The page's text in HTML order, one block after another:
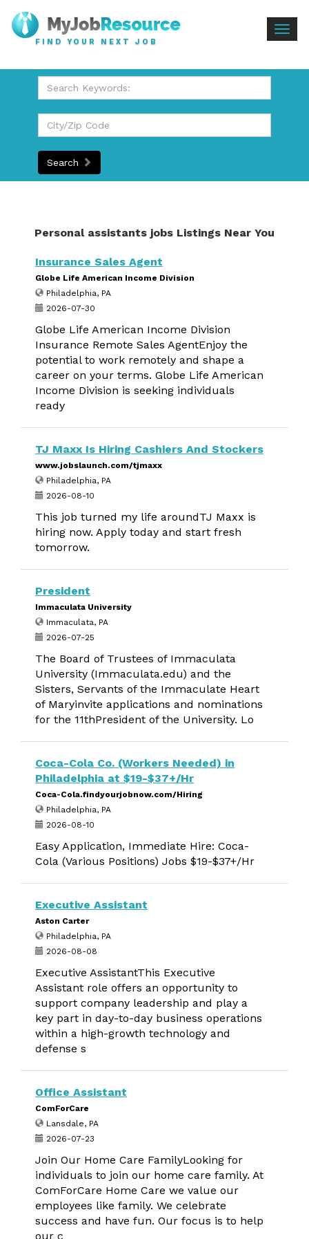
FIND YOUR NEXT JOB
Search
Personal assistants jobs Listings Near You
Insurance Sales Agent
Globe Life American Income Division
Philadelphia, PA
2026-07-30
Globe Life American Income Division
Insurance Remote Sales AgentEnjoy the
potential to work remotely and shape a
career on your terms. Globe Life American
Income Division is seeking individuals
ready
TJ Maxx Is Hiring Cashiers And Stockers
www.jobslaunch.com/tjmaxx
Philadelphia, PA
2026-08-10
This job turned my life aroundTJ Maxx is
hiring now. Apply today and start fresh
tomorrow.
President
Immaculata University
Immaculata, PA
2026-07-25
The Board of Trustees of Immaculata
University (Immaculata.edu) and the
Sisters, Servants of the Immaculate Heart
of Maryinvite applications and nominations
for the 11thPresident of the University. Lo
Coca-Cola Co. (Workers Needed) in
Philadelphia at $19-$37+/Hr
Coca-Cola.findyourjobnow.com/Hiring
Philadelphia, PA
2026-08-10
Easy Application, Immediate Hire: Coca-
Cola (Various Positions) Jobs $19-$37+/Hr
Executive Assistant
Aston Carter
Philadelphia, PA
2026-08-08
Executive AssistantThis Executive
Assistant role offers an opportunity to
support company leadership and play a
key part in day-to-day business operations
within a high-growth technology and
defense s
Office Assistant
ComForCare
Lansdale, PA
2026-07-23
Join Our Home Care FamilyLooking for
individuals to join our home care family. At
ComForCare Home Care we value our
employees like family. We celebrate
success and have fun. Our focus is to help
our c